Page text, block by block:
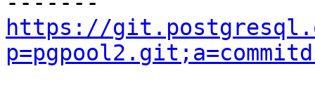
https://